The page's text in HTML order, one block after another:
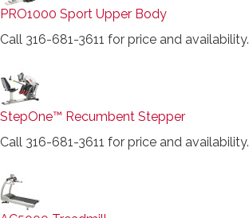
PRO1000 Sport Upper Body
Call 316-681-3611 for price and availability.
StepOne™ Recumbent Stepper
Call 316-681-3611 for price and availability.